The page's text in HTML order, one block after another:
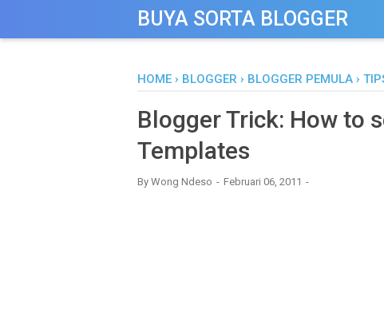
BUYA SORTA BLOGGER
HOME › BLOGGER › BLOGGER PEMULA ›
Blogger Trick: How to
Templates
By Wong Ndeso Februari 06, 2011